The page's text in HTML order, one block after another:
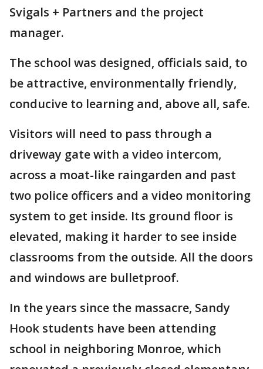
Svigals + Partners and the project
manager.
The school was designed, officials said, to
be attractive, environmentally friendly,
conducive to learning and, above all, safe.
Visitors will need to pass through a
driveway gate with a video intercom,
across a moat-like raingarden and past
two police officers and a video monitoring
system to get inside. Its ground floor is
elevated, making it harder to see inside
classrooms from the outside. All the doors
and windows are bulletproof.
In the years since the massacre, Sandy
Hook students have been attending
school in neighboring Monroe, which